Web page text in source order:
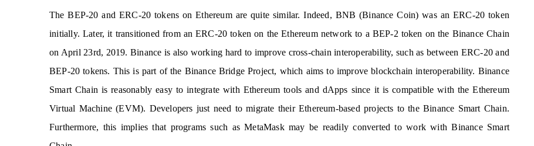
The BEP-20 and ERC-20 tokens on Ethereum are quite similar. Indeed, BNB (Binance Coin) was an ERC-20 token
initially. Later, it transitioned from an ERC-20 token on the Ethereum network to a BEP-2 token on the Binance Chain
on April 23rd, 2019. Binance is also working hard to improve cross-chain interoperability, such as between ERC-20 and
BEP-20 tokens. This is part of the Binance Bridge Project, which aims to improve blockchain interoperability. Binance
Smart Chain is reasonably easy to integrate with Ethereum tools and dApps since it is compatible with the Ethereum
Virtual Machine (EVM). Developers just need to migrate their Ethereum-based projects to the Binance Smart Chain.
Furthermore, this implies that programs such as MetaMask may be readily converted to work with Binance Smart